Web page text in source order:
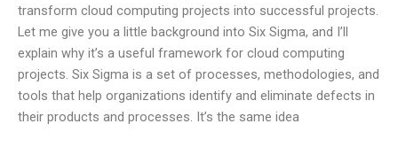
transform cloud computing projects into successful projects.
Let me give you a little background into Six Sigma, and I’ll
explain why it’s a useful framework for cloud computing
projects. Six Sigma is a set of processes, methodologies, and
tools that help organizations identify and eliminate defects in
their products and processes. It’s the same idea